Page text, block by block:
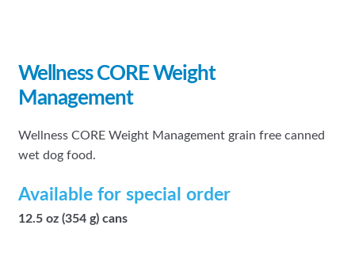
Wellness CORE Weight
Management
Wellness CORE Weight Management grain free canned
wet dog food.
Available for special order
12.5 oz (354 g) cans